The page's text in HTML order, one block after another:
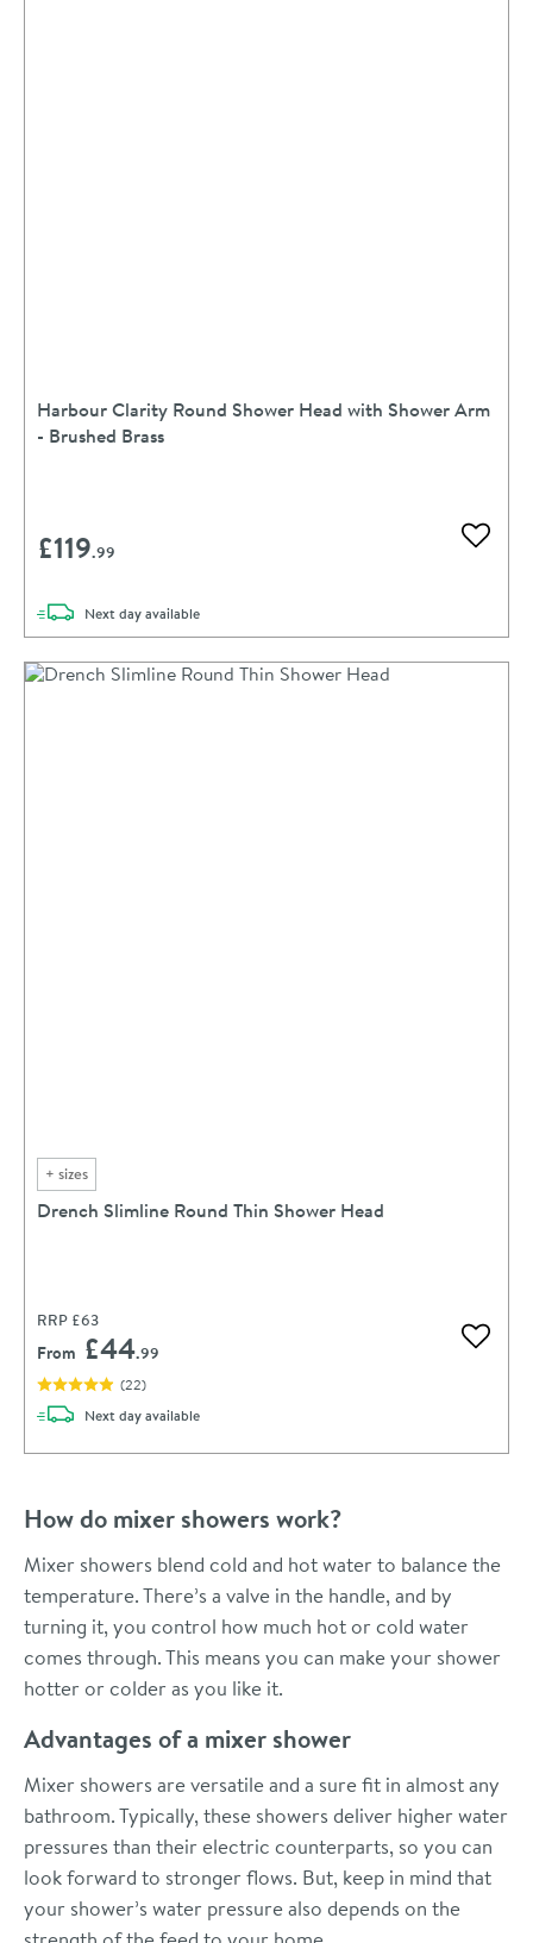
Harbour Clarity Round Shower Head with Shower Arm
- Brushed Brass
£119.99 Add
Next daydelivery
available
+ sizes
Drench Slimline Round Thin Shower Head
RRP £63
From £44.99 Add
(22)
Next daydelivery
available
How do mixer showers work?
Mixer showers blend cold and hot water to balance the
temperature. There’s a valve in the handle, and by
turning it, you control how much hot or cold water
comes through. This means you can make your shower
hotter or colder as you like it.
Advantages of a mixer shower
Mixer showers are versatile and a sure fit in almost any
bathroom. Typically, these showers deliver higher water
pressures than their electric counterparts, so you can
look forward to stronger flows. But, keep in mind that
your shower’s water pressure also depends on the